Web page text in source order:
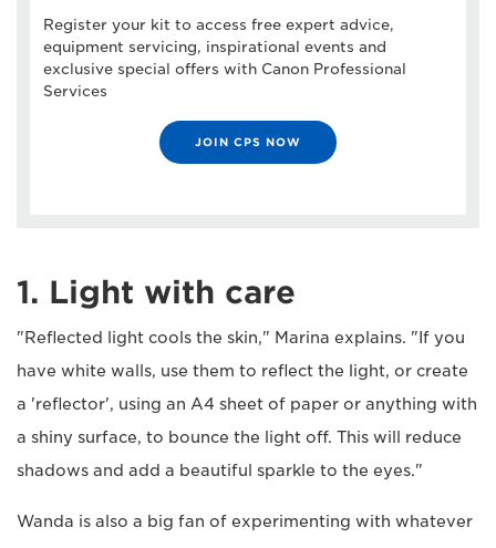
Register your kit to access free expert advice,
equipment servicing, inspirational events and
exclusive special offers with Canon Professional
Services
JOIN CPS NOW
1. Light with care
"Reflected light cools the skin," Marina explains. "If you
have white walls, use them to reflect the light, or create
a 'reflector', using an A4 sheet of paper or anything with
a shiny surface, to bounce the light off. This will reduce
shadows and add a beautiful sparkle to the eyes."
Wanda is also a big fan of experimenting with whatever